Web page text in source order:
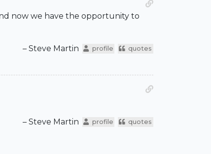
now we have the opportunity to
– Steve Martin profile quotes
– Steve Martin profile quotes